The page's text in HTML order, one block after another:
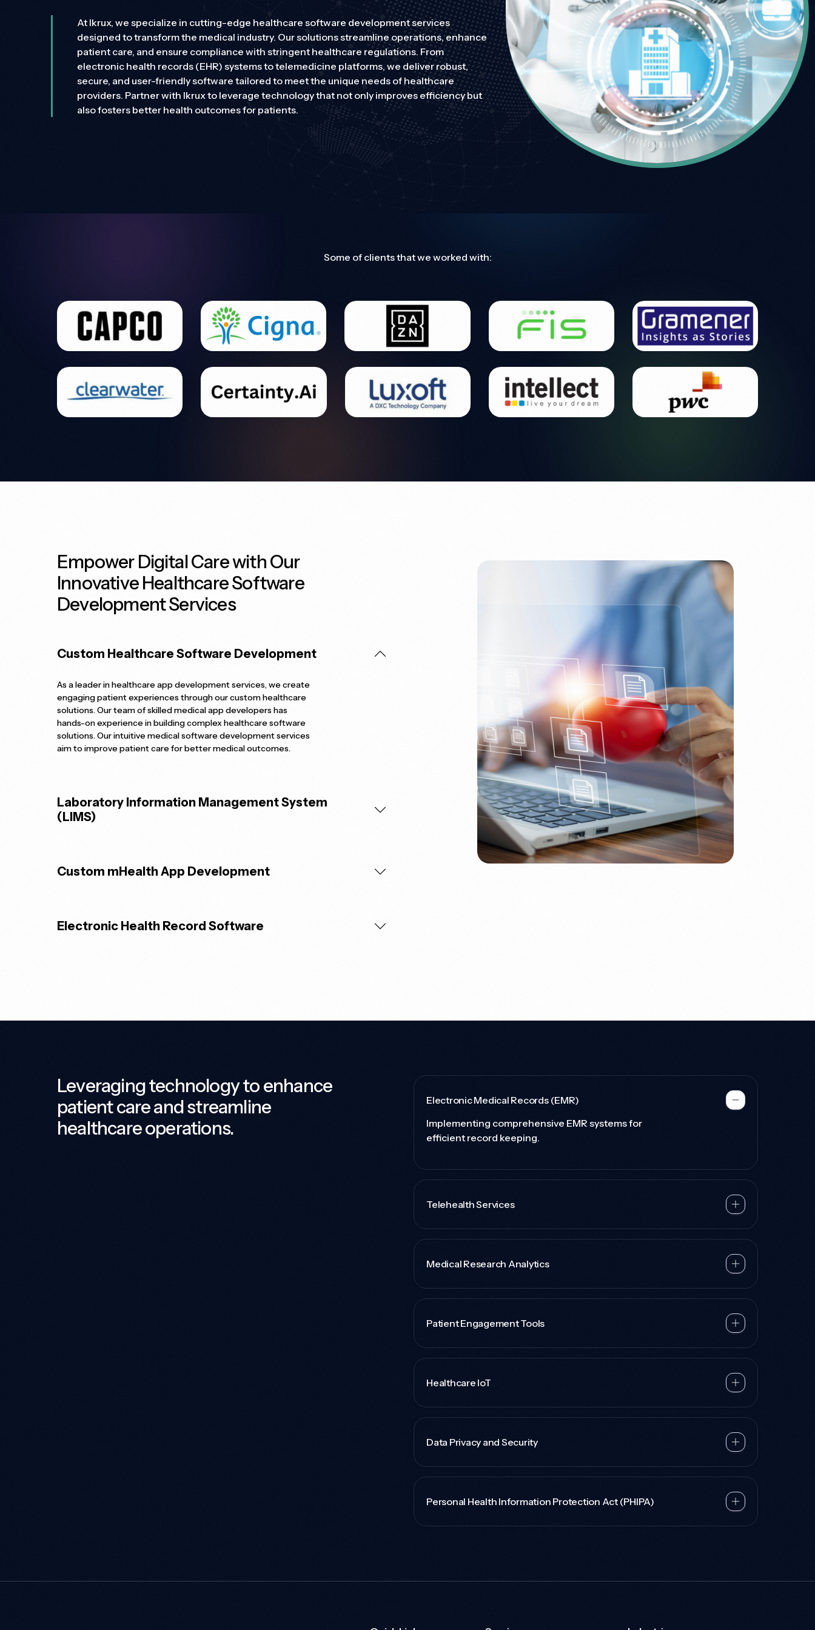
Need different solutions?
Ikrux’s scalable solutions adapt to your needs, ensuring robust protection without compromise.
Talk to sales
Need different solutions?
Ikrux’s scalable solutions adapt to your needs, ensuring robust protection without compromise.
Talk to sales
At Ikrux, we specialize in cutting-edge healthcare software development services
designed to transform the medical industry. Our solutions streamline operations, enhance
patient care, and ensure compliance with stringent healthcare regulations. From
electronic health records (EHR) systems to telemedicine platforms, we deliver robust,
secure, and user-friendly software tailored to meet the unique needs of healthcare
providers. Partner with Ikrux to leverage technology that not only improves efficiency but
also fosters better health outcomes for patients.
Some of clients that we worked with:
Empower Digital Care with Our
Innovative Healthcare Software
Development Services
Custom Healthcare Software Development
As a leader in healthcare app development services, we create
engaging patient experiences through our custom healthcare
solutions. Our team of skilled medical app developers has
hands-on experience in building complex healthcare software
solutions. Our intuitive medical software development services
aim to improve patient care for better medical outcomes.
Laboratory Information Management System
(LIMS)
Custom mHealth App Development
Electronic Health Record Software
Leveraging technology to enhance
patient care and streamline
healthcare operations.
Electronic Medical Records (EMR)
Implementing comprehensive EMR systems for
efficient record keeping.
Telehealth Services
Medical Research Analytics
Patient Engagement Tools
Healthcare IoT
Data Privacy and Security
Personal Health Information Protection Act (PHIPA)